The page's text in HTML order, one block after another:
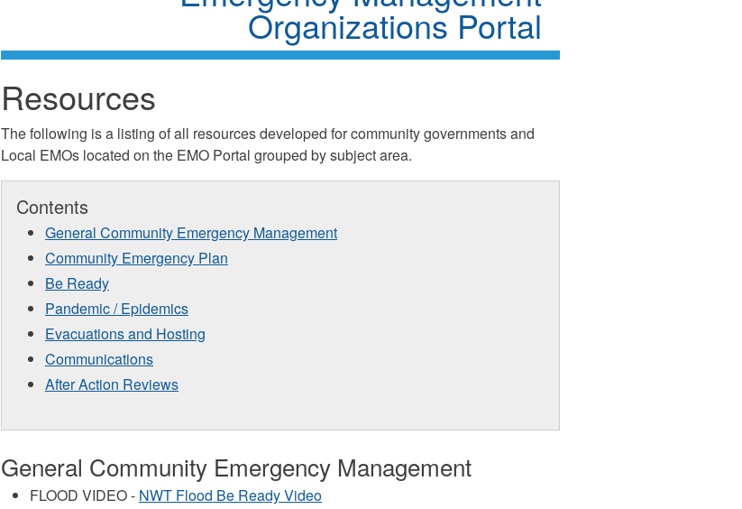
Organizations Portal
Resources
The following is a listing of all resources developed for community governments and
Local EMOs located on the EMO Portal grouped by subject area.
Contents
General Community Emergency Management
Community Emergency Plan
Be Ready
Pandemic / Epidemics
Evacuations and Hosting
Communications
After Action Reviews
General Community Emergency Management
FLOOD VIDEO - NWT Flood Be Ready Video